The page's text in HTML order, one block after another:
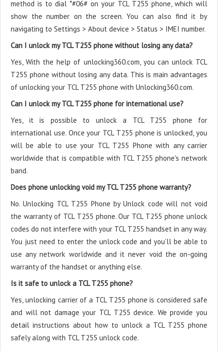
method is to dial *#06# on your TCL T255 phone, which will
show the number on the screen. You can also find it by
navigating to Settings > About device > Status > IMEI number.
Can I unlock my TCL T255 phone without losing any data?
Yes, With the help of unlocking360.com, you can unlock TCL
T255 phone without losing any data. This is main advantages
of unlocking your TCL T255 phone with Unlocking360.com.
Can I unlock my TCL T255 phone for international use?
Yes, it is possible to unlock a TCL T255 phone for
international use. Once your TCL T255 phone is unlocked, you
will be able to use your TCL T255 Phone with any carrier
worldwide that is compatible with TCL T255 phone's network
band.
Does phone unlocking void my TCL T255 phone warranty?
No. Unlocking TCL T255 Phone by Unlock code will not void
the warranty of TCL T255 phone. Our TCL T255 phone unlock
codes do not interfere with your TCL T255 handset in any way.
You just need to enter the unlock code and you’ll be able to
use any network worldwide and it never void the on-going
warranty of the handset or anything else.
Is it safe to unlock a TCL T255 phone?
Yes, unlocking carrier of a TCL T255 phone is considered safe
and will not damage your TCL T255 device. We provide you
detail instructions about how to unlock a TCL T255 phone
safely along with TCL T255 unlock code.